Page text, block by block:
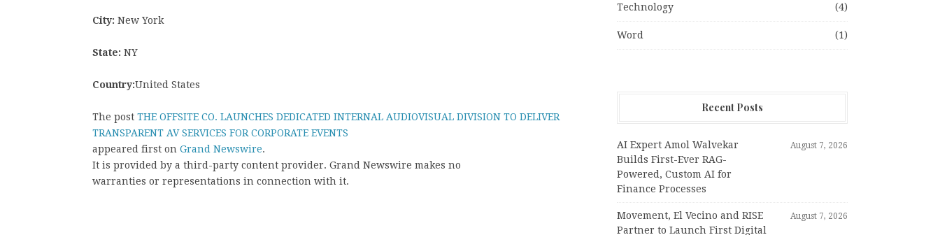
City: New York
State: NY
Country:United States
The post THE OFFSITE CO. LAUNCHES DEDICATED INTERNAL AUDIOVISUAL DIVISION TO DELIVER
TRANSPARENT AV SERVICES FOR CORPORATE EVENTS
appeared first on Grand Newswire.
It is provided by a third-party content provider. Grand Newswire makes no
warranties or representations in connection with it.
Technology (4)
Word (1)
Recent Posts
AI Expert Amol Walvekar
Builds First-Ever RAG-
Powered, Custom AI for
Finance Processes
August 7, 2026
Movement, El Vecino and RISE
Partner to Launch First Digital
August 7, 2026